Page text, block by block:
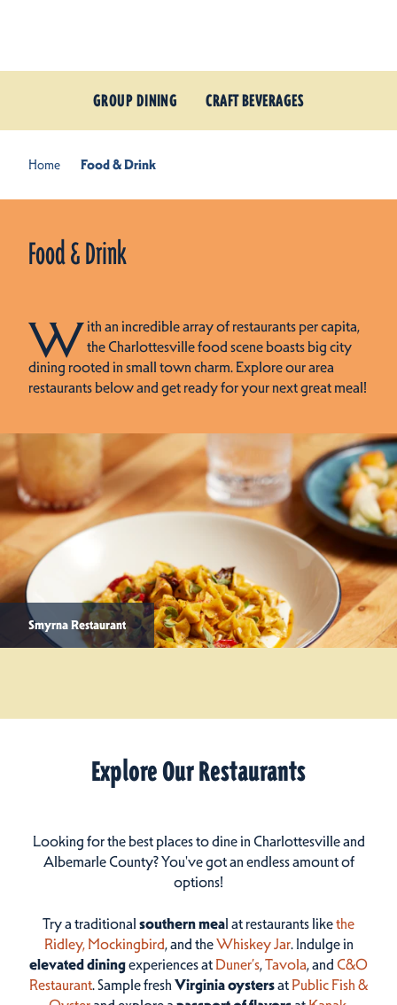
GROUP DINING CRAFT BEVERAGES
Home Food & Drink
Food & Drink
With an incredible array of restaurants per capita,
the Charlottesville food scene boasts big city
dining rooted in small town charm. Explore our area
restaurants below and get ready for your next great meal!
Smyrna Restaurant
Explore Our Restaurants
Looking for the best places to dine in Charlottesville and
Albemarle County? You've got an endless amount of
options!
Try a traditional southern meal at restaurants likethe
Ridley, Mockingbird, and theWhiskey Jar. Indulge in
elevated diningexperiences at Duner’s,Tavola, and C&O
Restaurant. Sample fresh Virginia oystersat Public Fish &